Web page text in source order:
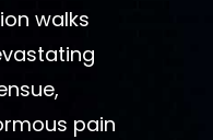
walks
pain